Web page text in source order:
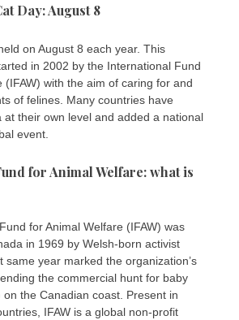
Day: August 8
on August 8 each year. This
in 2002 by the International Fund
(IFAW) with the aim of caring for and
of felines. Many countries have
at their own level and added a national
event.
for Animal Welfare: what is
for Animal Welfare (IFAW) was
in 1969 by Welsh-born activist
same year marked the organization’s
the commercial hunt for baby
the Canadian coast. Present in
IFAW is a global non-profit